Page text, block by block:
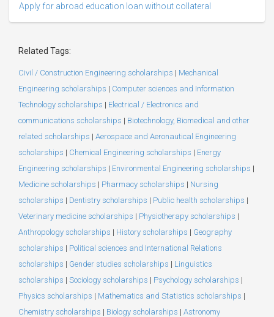
Apply for abroad education loan without collateral
Related Tags:
Civil / Construction Engineering scholarships | Mechanical
Engineering scholarships | Computer sciences and Information
Technology scholarships | Electrical / Electronics and
communications scholarships | Biotechnology, Biomedical and other
related scholarships | Aerospace and Aeronautical Engineering
scholarships | Chemical Engineering scholarships | Energy
Engineering scholarships | Environmental Engineering scholarships |
Medicine scholarships | Pharmacy scholarships | Nursing
scholarships | Dentistry scholarships | Public health scholarships |
Veterinary medicine scholarships | Physiotherapy scholarships |
Anthropology scholarships | History scholarships | Geography
scholarships | Political sciences and International Relations
scholarships | Gender studies scholarships | Linguistics
scholarships | Sociology scholarships | Psychology scholarships |
Physics scholarships | Mathematics and Statistics scholarships |
Chemistry scholarships | Biology scholarships | Astronomy